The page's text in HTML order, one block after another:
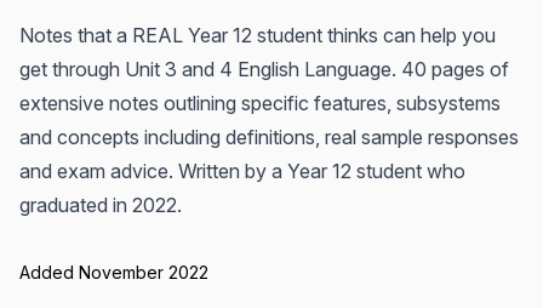
Notes that a REAL Year 12 student thinks can help you
get through Unit 3 and 4 English Language. 40 pages of
extensive notes outlining specific features, subsystems
and concepts including definitions, real sample responses
and exam advice. Written by a Year 12 student who
graduated in 2022.
Added November 2022